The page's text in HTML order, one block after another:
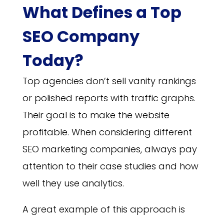
What Defines a Top
SEO Company
Today?
Top agencies don’t sell vanity rankings
or polished reports with traffic graphs.
Their goal is to make the website
profitable. When considering different
SEO marketing companies, always pay
attention to their case studies and how
well they use analytics.
A great example of this approach is